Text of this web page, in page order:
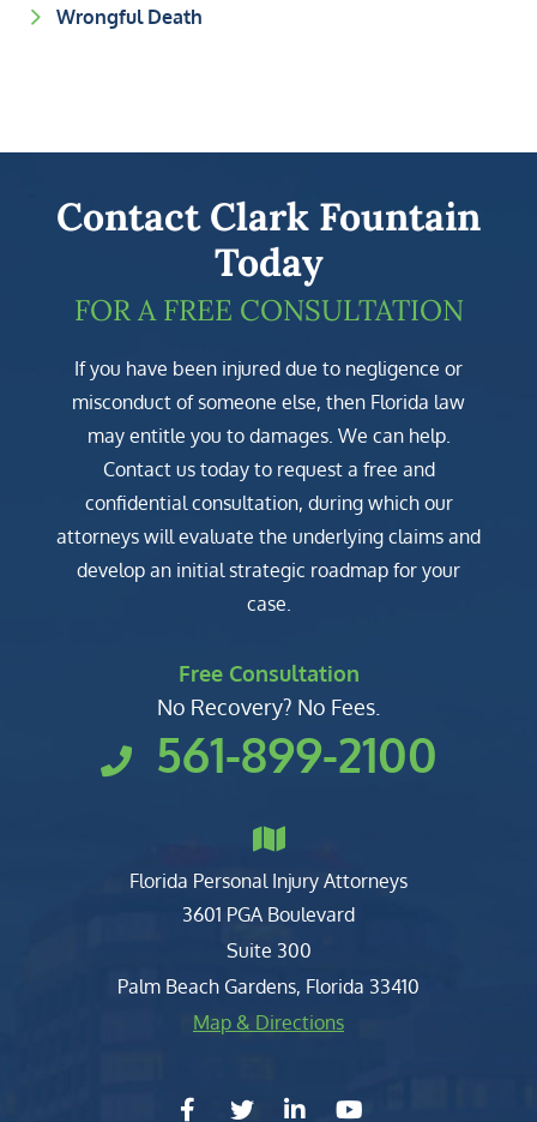
Wrongful Death
Contact Clark Fountain
Today
FOR A FREE CONSULTATION
If you have been injured due to negligence or
misconduct of someone else, then Florida law
may entitle you to damages. We can help.
Contact us today to request a free and
confidential consultation, during which our
attorneys will evaluate the underlying claims and
develop an initial strategic roadmap for your
case.
Free Consultation
No Recovery? No Fees.
561-899-2100
Florida Personal Injury Attorneys
Clark, Fountain, Littky-Rubin
3601 PGA Boulevard
Suite 300
Palm Beach Gardens, Florida 33410
Map & Directions